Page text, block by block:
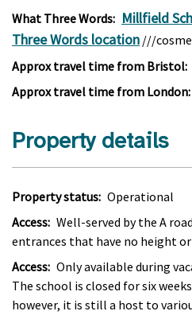
What Three Words: Millfield
Three Words location ///
Approx travel time from Bristol:
Approx travel time from London:
Property details
Property status: Operational
Access: Well-served by the A
entrances that have no height
Access: Only available during
The school is closed for six
however, it is still a host to